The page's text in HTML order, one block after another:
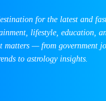
for the latest and
lifestyle, education,
matters — from government
to astrology insights.